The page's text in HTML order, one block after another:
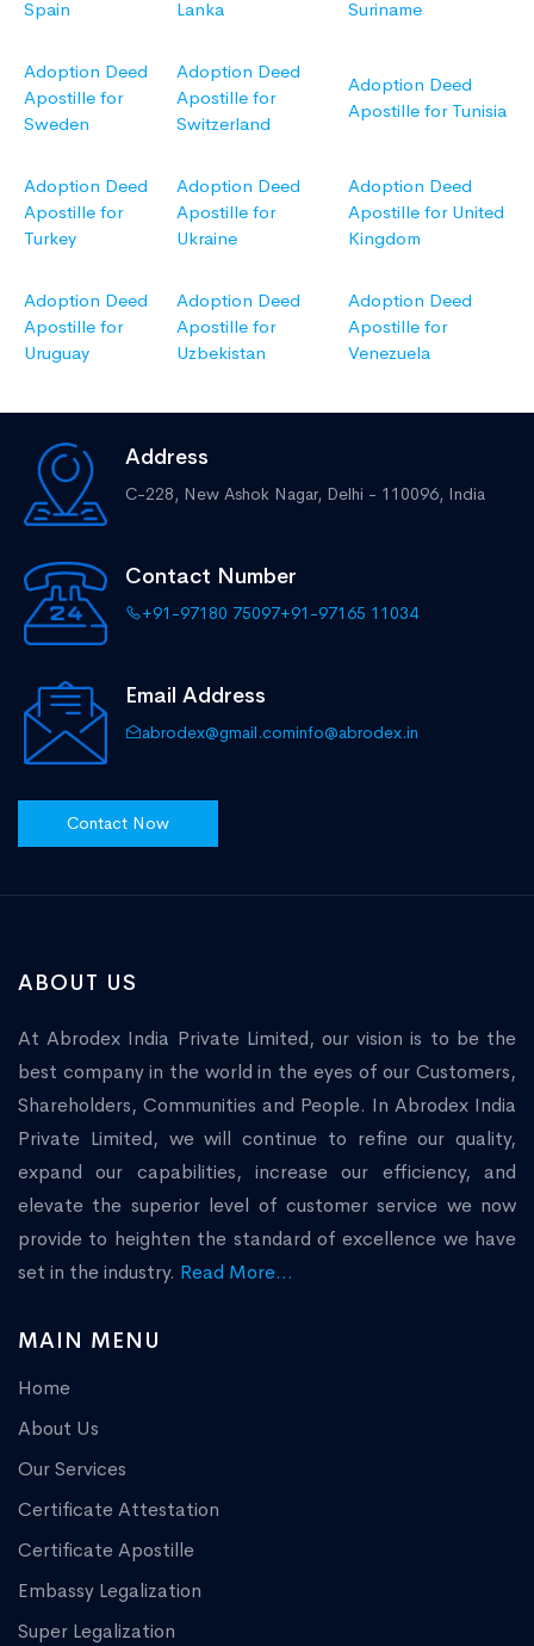
Spain
Lanka
Suriname
Adoption Deed
Apostille for
Sweden
Adoption Deed
Apostille for
Switzerland
Adoption Deed
Apostille for Tunisia
Adoption Deed
Apostille for
Turkey
Adoption Deed
Apostille for
Ukraine
Adoption Deed
Apostille for United
Kingdom
Adoption Deed
Apostille for
Uruguay
Adoption Deed
Apostille for
Uzbekistan
Adoption Deed
Apostille for
Venezuela
Address
C-228, New Ashok Nagar, Delhi - 110096, India
Contact Number
+91-97180 75097+91-97165 11034
Email Address
abrodex@gmail.cominfo@abrodex.in
Contact Now
ABOUT US
At Abrodex India Private Limited, our vision is to be the
best company in the world in the eyes of our Customers,
Shareholders, Communities and People. In Abrodex India
Private Limited, we will continue to refine our quality,
expand our capabilities, increase our efficiency, and
elevate the superior level of customer service we now
provide to heighten the standard of excellence we have
set in the industry. Read More...
MAIN MENU
Home
About Us
Our Services
Certificate Attestation
Certificate Apostille
Embassy Legalization
Super Legalization